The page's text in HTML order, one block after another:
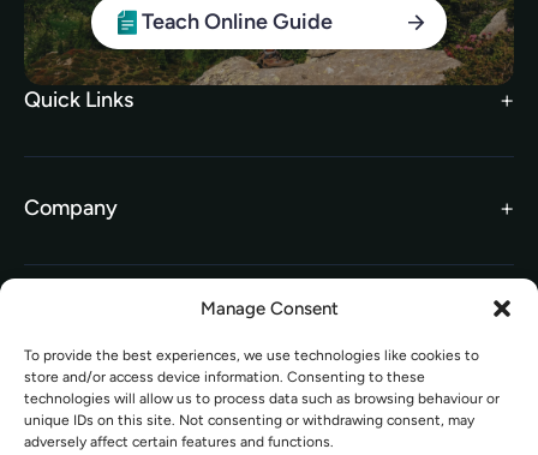
Manage Consent
To provide the best experiences, we use technologies like cookies to
store and/or access device information. Consenting to these
technologies will allow us to process data such as browsing behaviour or
unique IDs on this site. Not consenting or withdrawing consent, may
adversely affect certain features and functions.
Teach Online Guide
Quick Links
TEFL Brochure
TEFL Funding
Company
TEFL For Schools
Worldwide Partners
Become an Affiliate
Legal